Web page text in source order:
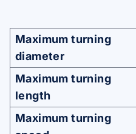
Maximum turning
diameter
Maximum turning
length
Maximum turning